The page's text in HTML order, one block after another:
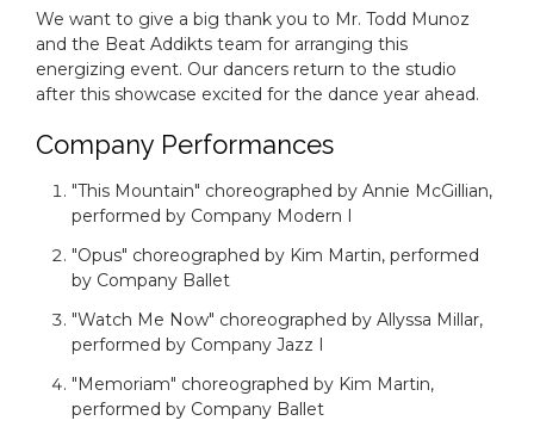
We want to give a big thank you to Mr. Todd Munoz
and the Beat Addikts team for arranging this
energizing event. Our dancers return to the studio
after this showcase excited for the dance year ahead.
Company Performances
"This Mountain" choreographed by Annie McGillian,
performed by Company Modern I
"Opus" choreographed by Kim Martin, performed
by Company Ballet
"Watch Me Now" choreographed by Allyssa Millar,
performed by Company Jazz I
"Memoriam" choreographed by Kim Martin,
performed by Company Ballet